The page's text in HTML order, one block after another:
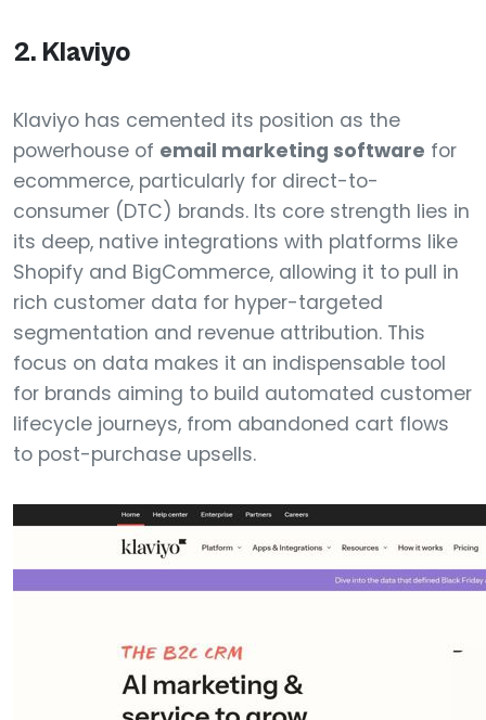
2. Klaviyo
Klaviyo has cemented its position as the
powerhouse of email marketing software for
ecommerce, particularly for direct-to-
consumer (DTC) brands. Its core strength lies in
its deep, native integrations with platforms like
Shopify and BigCommerce, allowing it to pull in
rich customer data for hyper-targeted
segmentation and revenue attribution. This
focus on data makes it an indispensable tool
for brands aiming to build automated customer
lifecycle journeys, from abandoned cart flows
to post-purchase upsells.